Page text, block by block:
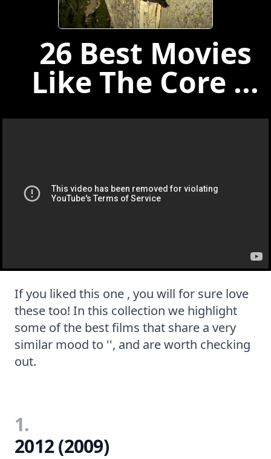
26 Best Movies
Like The Core ...
If you liked this one , you will for sure love
these too! In this collection we highlight
some of the best films that share a very
similar mood to '', and are worth checking
out.
1.
2012 (2009)